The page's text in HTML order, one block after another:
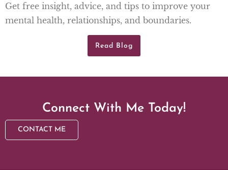
Get free insight, advice, and tips to improve your
mental health, relationships, and boundaries.
Read Blog
Connect With Me Today!
CONTACT ME